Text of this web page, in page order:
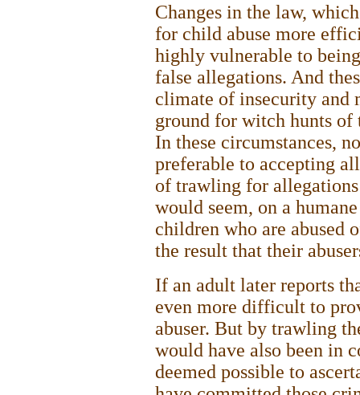
Changes in the law,
for child abuse more
highly vulnerable to
false allegations. And
climate of insecurity and
ground for witch hunts of
In these circumstances,
preferable to accepting
of trawling for allegations
would seem, on a
children who are abused
the result that their
If an adult later reports
even more difficult to
abuser. But by trawling
would have also been in
deemed possible to